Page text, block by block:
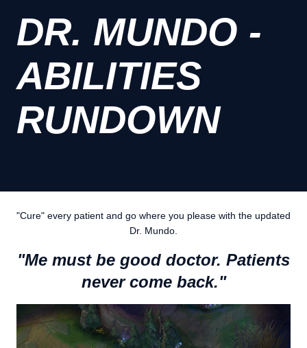
DR. MUNDO -
ABILITIES
RUNDOWN
"Cure" every patient and go where you please with the updated
Dr. Mundo.
"Me must be good doctor. Patients
never come back."